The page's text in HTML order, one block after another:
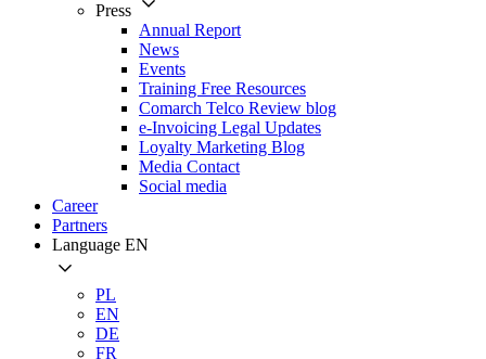
Press
Annual Report
News
Events
Training Free Resources
Comarch Telco Review blog
e-Invoicing Legal Updates
Loyalty Marketing Blog
Media Contact
Social media
Career
Partners
Language EN
PL
EN
DE
FR